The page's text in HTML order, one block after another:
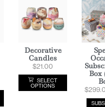
Decorative
Candles
$21.00
SELECT
OPTIONS
Box
$